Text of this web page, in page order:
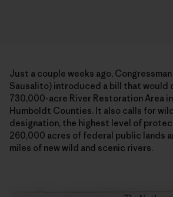
Just a couple weeks ago,
Sausalito) introduced a bill that would
730,000-acre River Restoration Area
Humboldt Counties. It also calls for
designation, the highest level of
260,000 acres of federal public lands
miles of new wild and scenic rivers.